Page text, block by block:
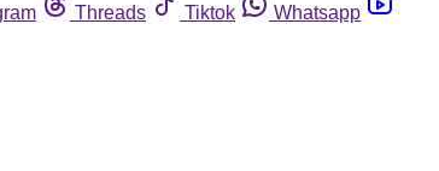
Threads Tiktok
Whatsapp